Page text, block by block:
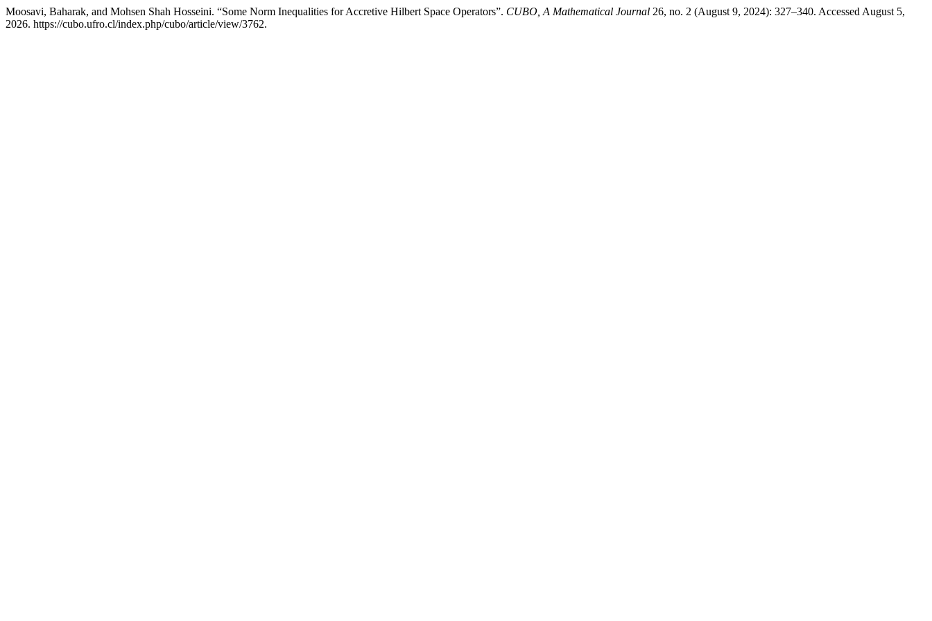
Moosavi, Baharak, and Mohsen Shah Hosseini. “Some Norm Inequalities for Accretive Hilbert Space Operators”. CUBO, A Mathematical Journal 26, no. 2 (August 9, 2024): 327–340. Accessed August 5,
2026. https://cubo.ufro.cl/index.php/cubo/article/view/3762.